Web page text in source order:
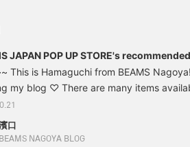
JAPAN POP UP STORE's
This is Hamaguchi from BEAMS
my blog ♡ There are many items
POP UP STORE" which is being held
out some items that I am particularly
them out! ▶︎▶︎ I also give a sneak peek at
口
BEAMS NAGOYA BLOG